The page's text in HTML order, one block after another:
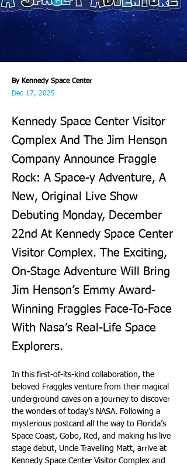
By Kennedy Space Center
Dec 17, 2025
Kennedy Space Center Visitor
Complex And The Jim Henson
Company Announce Fraggle
Rock: A Space-y Adventure, A
New, Original Live Show
Debuting Monday, December
22nd At Kennedy Space Center
Visitor Complex. The Exciting,
On-Stage Adventure Will Bring
Jim Henson’s Emmy Award-
Winning Fraggles Face-To-Face
With Nasa’s Real-Life Space
Explorers.
In this first-of-its-kind collaboration, the
beloved Fraggles venture from their magical
underground caves on a journey to discover
the wonders of today’s NASA. Following a
mysterious postcard all the way to Florida’s
Space Coast, Gobo, Red, and making his live
stage debut, Uncle Travelling Matt, arrive at
Kennedy Space Center Visitor Complex and